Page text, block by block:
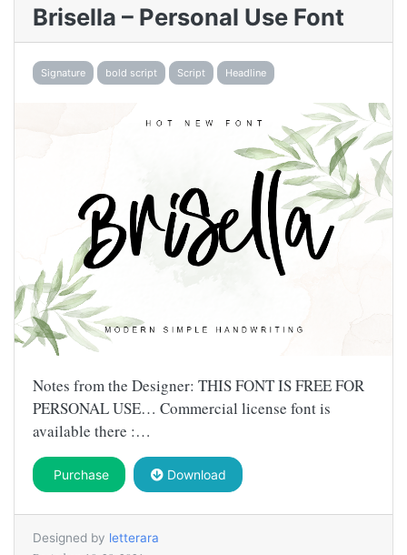
Brisella – Personal Use Font
Signature bold script Script Headline
Notes from the Designer: THIS FONT IS FREE FOR
PERSONAL USE… Commercial license font is
available there :…
Purchase Download
Designed by letterara